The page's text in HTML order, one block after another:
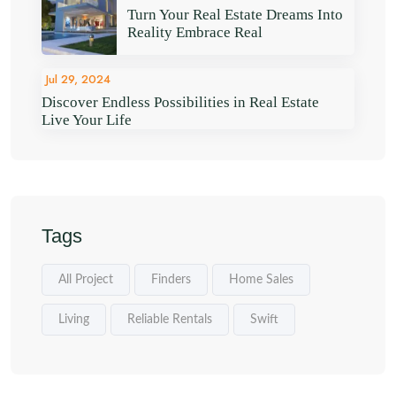
Turn Your Real Estate Dreams Into
Reality Embrace Real
Jul 29, 2024
Discover Endless Possibilities in Real Estate
Live Your Life
Tags
All Project Finders Home Sales
Living Reliable Rentals Swift